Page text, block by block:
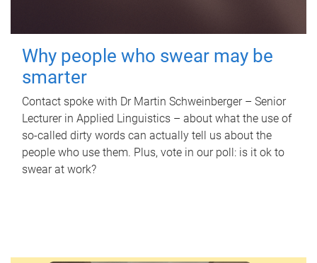
Why people who swear may be
smarter
Contact spoke with Dr Martin Schweinberger – Senior
Lecturer in Applied Linguistics – about what the use of
so-called dirty words can actually tell us about the
people who use them. Plus, vote in our poll: is it ok to
swear at work?